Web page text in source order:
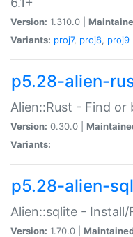
Version: 1.310.0 |
Variants: proj7, proj8, proj9
p5.28-alien-
Alien::Rust - Find or
Version: 0.30.0 |
Variants:
p5.28-alien-
Alien::sqlite -
Version: 1.70.0 |